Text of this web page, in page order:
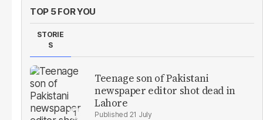
TOP 5 FOR YOU
STORIE
S
Teenage son of Pakistani
newspaper editor shot dead in
Lahore
21 July